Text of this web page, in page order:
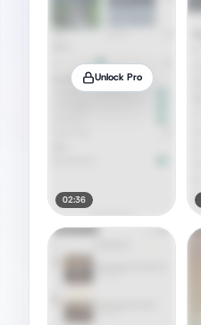
Unlock Pro
02:36